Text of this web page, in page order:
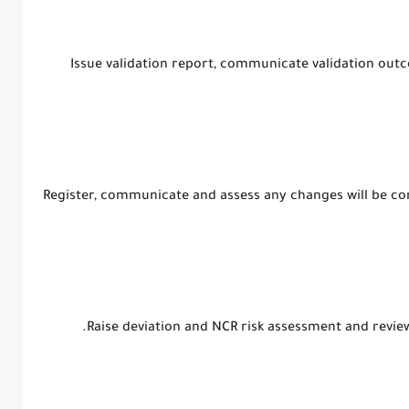
3. Issue validation report, communicate validation
4. Register, communicate and assess any changes will be